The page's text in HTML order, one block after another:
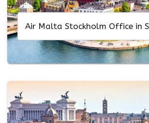
Air Malta Stockholm Office in